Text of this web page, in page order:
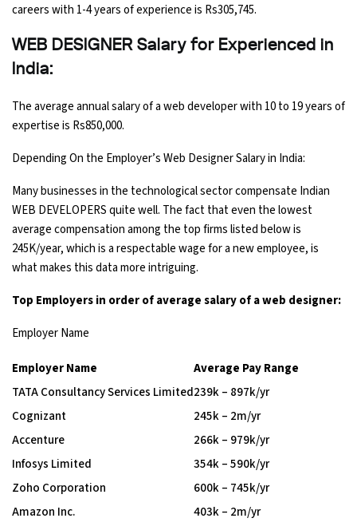
careers with 1-4 years of experience is Rs305,745.
WEB DESIGNER Salary for Experienced in
India:
The average annual salary of a web developer with 10 to 19 years of
expertise is Rs850,000.
Depending On the Employer’s Web Designer Salary in India:
Many businesses in the technological sector compensate Indian
WEB DEVELOPERS quite well. The fact that even the lowest
average compensation among the top firms listed below is
245K/year, which is a respectable wage for a new employee, is
what makes this data more intriguing.
Top Employers in order of average salary of a web designer:
Employer Name
Employer Name
Average Pay Range
TATA Consultancy Services Limited₹239k – ₹897k/yr
Cognizant
₹245k – ₹2m/yr
Accenture
₹266k – ₹979k/yr
Infosys Limited
₹354k – ₹590k/yr
Zoho Corporation
₹600k – ₹745k/yr
Amazon Inc.
₹403k – ₹2m/yr